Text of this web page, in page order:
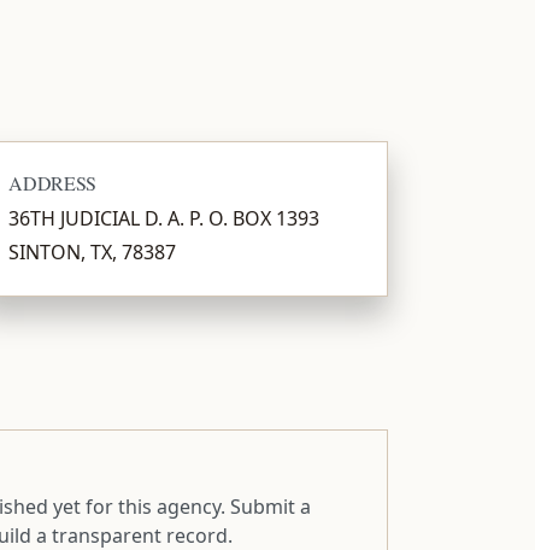
ADDRESS
36TH JUDICIAL D. A. P. O. BOX 1393
SINTON, TX, 78387
yet for this agency. Submit a
a transparent record.